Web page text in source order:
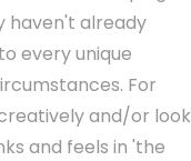
haven't already
every unique
For
and/or look
and feels in 'the